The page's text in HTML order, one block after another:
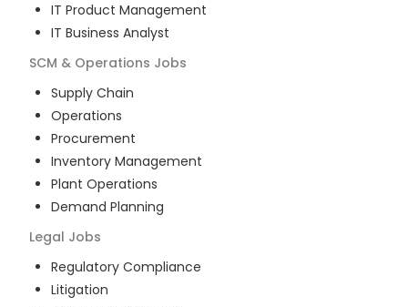
IT Product Management
IT Business Analyst
SCM & Operations Jobs
Supply Chain
Operations
Procurement
Inventory Management
Plant Operations
Demand Planning
Legal Jobs
Regulatory Compliance
Litigation